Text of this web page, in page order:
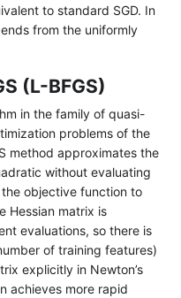
to standard SGD. In
from the uniformly
(L-BFGS)
in the family of quasi-
problems of the
method approximates the
without evaluating
objective function to
Hessian matrix is
evaluations, so there is
of training features)
explicitly in Newton’s
achieves more rapid